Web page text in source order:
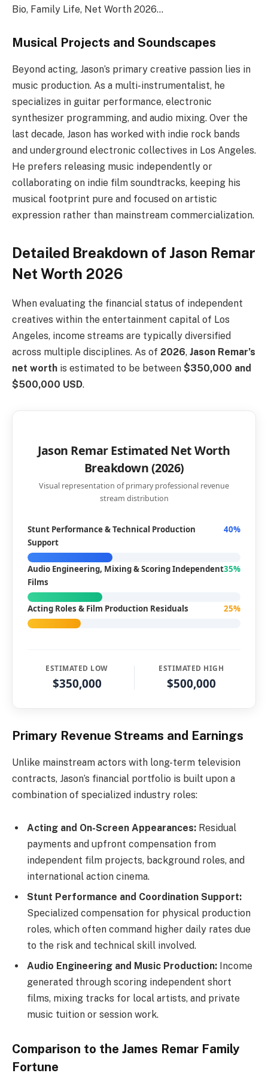
Bio, Family Life, Net Worth 2026…
Musical Projects and Soundscapes
Beyond acting, Jason’s primary creative passion lies in
music production. As a multi-instrumentalist, he
specializes in guitar performance, electronic
synthesizer programming, and audio mixing. Over the
last decade, Jason has worked with indie rock bands
and underground electronic collectives in Los Angeles.
He prefers releasing music independently or
collaborating on indie film soundtracks, keeping his
musical footprint pure and focused on artistic
expression rather than mainstream commercialization.
Detailed Breakdown of Jason Remar
Net Worth 2026
When evaluating the financial status of independent
creatives within the entertainment capital of Los
Angeles, income streams are typically diversified
across multiple disciplines. As of 2026, Jason Remar’s
net worth is estimated to be between $350,000 and
$500,000 USD.
Jason Remar Estimated Net Worth
Breakdown (2026)
Visual representation of primary professional revenue
stream distribution
Stunt Performance & Technical Production
Support
40%
Audio Engineering, Mixing & Scoring Independent
Films
35%
Acting Roles & Film Production Residuals 25%
ESTIMATED LOW
$350,000
ESTIMATED HIGH
$500,000
Primary Revenue Streams and Earnings
Unlike mainstream actors with long-term television
contracts, Jason’s financial portfolio is built upon a
combination of specialized industry roles:
Acting and On-Screen Appearances: Residual
payments and upfront compensation from
independent film projects, background roles, and
international action cinema.
Stunt Performance and Coordination Support:
Specialized compensation for physical production
roles, which often command higher daily rates due
to the risk and technical skill involved.
Audio Engineering and Music Production: Income
generated through scoring independent short
films, mixing tracks for local artists, and private
music tuition or session work.
Comparison to the James Remar Family
Fortune